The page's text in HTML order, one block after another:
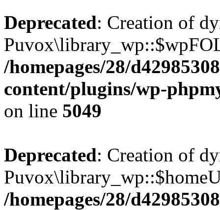
Deprecated: Creation of
/homepages/28/
content/plugins/wp-
on line 5049
Deprecated: Creation of
/homepages/28/